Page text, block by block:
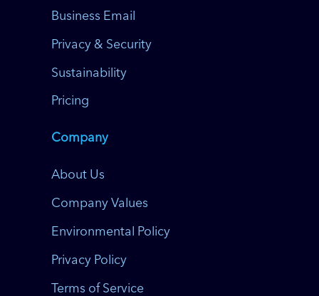
Business Email
Privacy & Security
Sustainability
Pricing
Company
About Us
Company Values
Environmental Policy
Privacy Policy
Terms of Service